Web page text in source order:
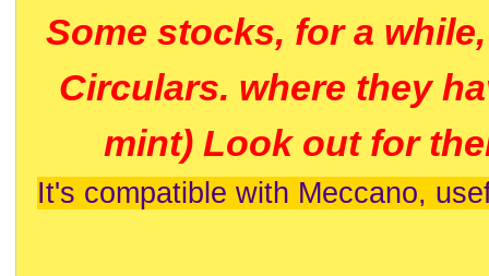
Some stocks, for a
Circulars. where they
mint) Look out for
It's compatible with Meccano,